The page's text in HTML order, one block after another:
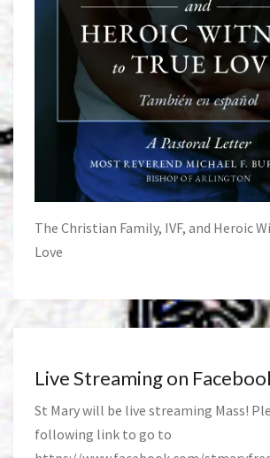
The Christian Family, IVF, and Heroic
Love
Live Streaming on
St Mary will be live streaming Mass!
following link to go to